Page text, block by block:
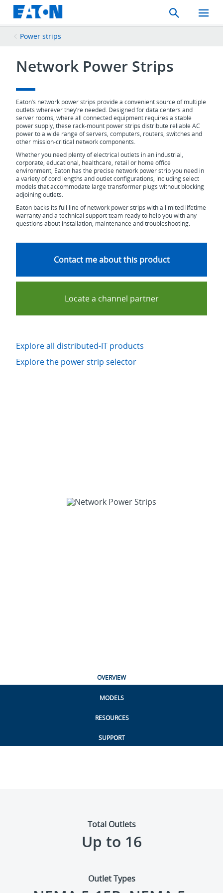
Search
Toggle
Mobile
Power strips
Network Power Strips
Eaton’s network power strips provide a convenient source of multiple
outlets wherever they’re needed. Designed for data centers and
server rooms, where all connected equipment requires a stable
power supply, these rack-mount power strips distribute reliable AC
power to a wide range of servers, computers, routers, switches and
other mission-critical network components.
Whether you need plenty of electrical outlets in an industrial,
corporate, educational, healthcare, retail or home office
environment, Eaton has the precise network power strip you need in
a variety of cord lengths and outlet configurations, including select
models that accommodate large transformer plugs without blocking
adjoining outlets.
Eaton backs its full line of network power strips with a limited lifetime
warranty and a technical support team ready to help you with any
questions about installation, maintenance and troubleshooting.
Contact me about this product
Locate a channel partner
Explore all distributed-IT products
Explore the power strip selector
OVERVIEW
MODELS
RESOURCES
SUPPORT
Total Outlets
Up to 16
Outlet Types